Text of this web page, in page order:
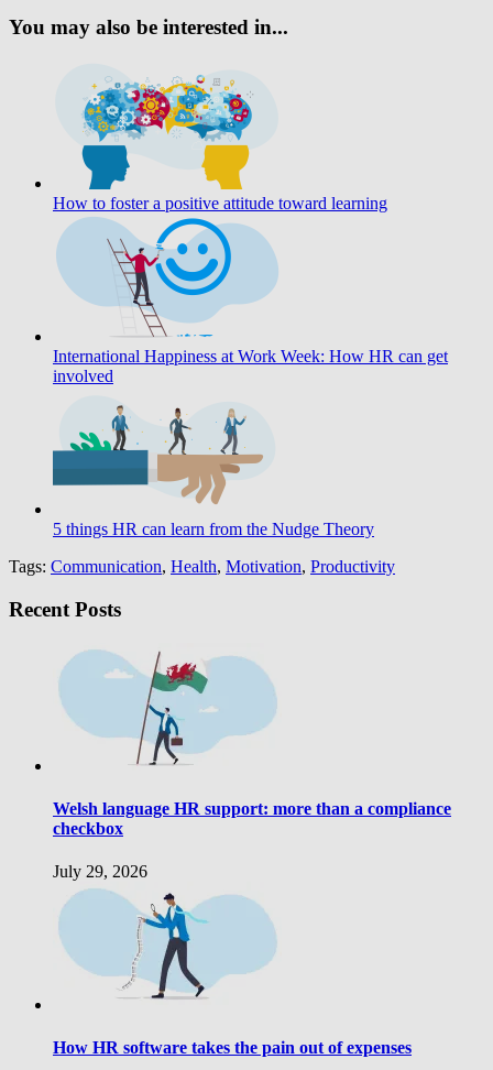
You may also be interested in...
How to foster a positive attitude toward learning
International Happiness at Work Week: How HR can get
involved
5 things HR can learn from the Nudge Theory
Tags: Communication, Health, Motivation, Productivity
Recent Posts
Welsh language HR support: more than a compliance
checkbox
July 29, 2026
How HR software takes the pain out of expenses